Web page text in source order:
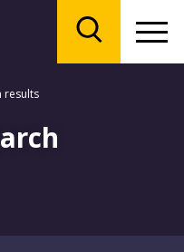
results